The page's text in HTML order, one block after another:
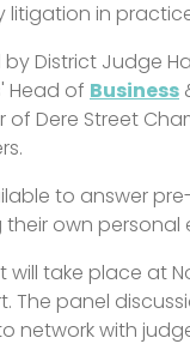
litigation in
District Judge
Head of Business
of Dere Street
to answer
own
take place at
panel
with